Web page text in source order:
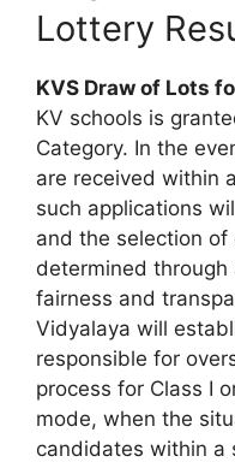
Lottery
KVS Draw of Lots
KV schools is
Category. In the
are received within
such applications
and the selection
determined
fairness and
Vidyalaya will
responsible for
process for Class I
mode, when the
candidates within a